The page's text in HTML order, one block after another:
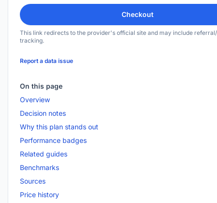
Checkout
This link redirects to the provider's official site and may include
tracking.
Report a data issue
On this page
Overview
Decision notes
Why this plan stands out
Performance badges
Related guides
Benchmarks
Sources
Price history